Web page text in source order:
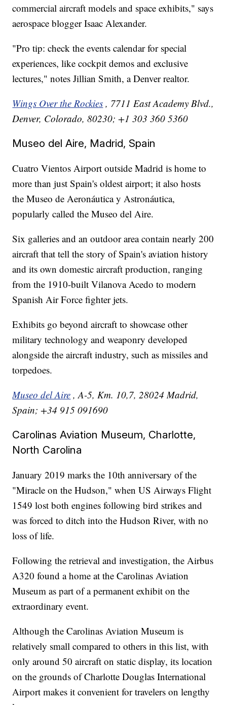
commercial aircraft models and space exhibits," says
aerospace blogger Isaac Alexander.
"Pro tip: check the events calendar for special
experiences, like cockpit demos and exclusive
lectures," notes Jillian Smith, a Denver realtor.
Wings Over the Rockies , 7711 East Academy Blvd.,
Denver, Colorado, 80230; +1 303 360 5360
Museo del Aire, Madrid, Spain
Cuatro Vientos Airport outside Madrid is home to
more than just Spain's oldest airport; it also hosts
the Museo de Aeronáutica y Astronáutica,
popularly called the Museo del Aire.
Six galleries and an outdoor area contain nearly 200
aircraft that tell the story of Spain's aviation history
and its own domestic aircraft production, ranging
from the 1910-built Vilanova Acedo to modern
Spanish Air Force fighter jets.
Exhibits go beyond aircraft to showcase other
military technology and weaponry developed
alongside the aircraft industry, such as missiles and
torpedoes.
Museo del Aire , A-5, Km. 10,7, 28024 Madrid,
Spain; +34 915 091690
Carolinas Aviation Museum, Charlotte,
North Carolina
January 2019 marks the 10th anniversary of the
"Miracle on the Hudson," when US Airways Flight
1549 lost both engines following bird strikes and
was forced to ditch into the Hudson River, with no
loss of life.
Following the retrieval and investigation, the Airbus
A320 found a home at the Carolinas Aviation
Museum as part of a permanent exhibit on the
extraordinary event.
Although the Carolinas Aviation Museum is
relatively small compared to others in this list, with
only around 50 aircraft on static display, its location
on the grounds of Charlotte Douglas International
Airport makes it convenient for travelers on lengthy